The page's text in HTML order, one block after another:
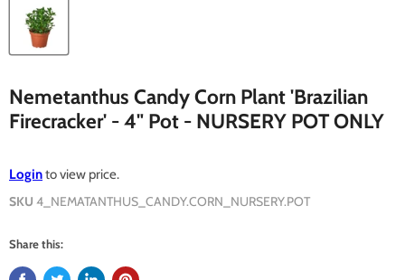
Nemetanthus Candy Corn Plant 'Brazilian
Firecracker' - 4" Pot - NURSERY POT ONLY
Loginto view price.
SKU 4_NEMATANTHUS_CANDY.CORN_NURSERY.POT
Share this: